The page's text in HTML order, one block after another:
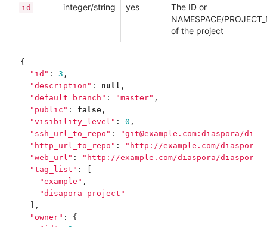
id integer/string yes
The ID or
NAMESPACE/
of the project
{
"id" : 3 ,
"description" : null ,
"default_branch" : "master" ,
"public" : false,
"visibility_level" : 0 ,
"ssh_url_to_repo" :
"git@example.com:diaspora/
"http_url_to_repo" :
"http://example.com/
"web_url" :
"http://example.com/diaspora/
"tag_list" :
"example" ,
"disapora project"
],
"owner" :
{